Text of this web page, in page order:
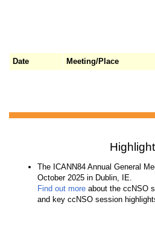
Date Meeting/Place
The ICANN84 Annual General
October 2025 in Dublin, IE.
Find out more about the ccNSO
and key ccNSO session